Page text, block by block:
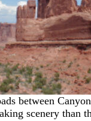
between
scenery than